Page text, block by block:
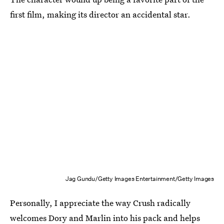
first film, making its director an accidental star.
Jag Gundu/Getty Images Entertainment/Getty Images
Personally, I appreciate the way Crush radically
welcomes Dory and Marlin into his pack and helps